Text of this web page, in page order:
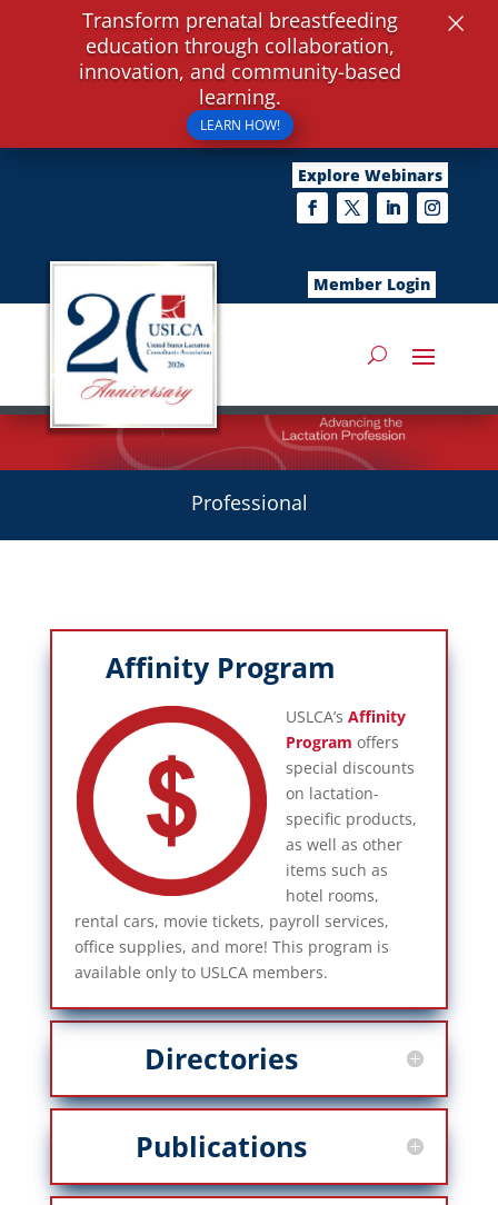
Explore Webinars
Member Login
Professional
Affinity Program
USLCA’s Affinity
Program offers
special discounts
on lactation-
specific products,
as well as other
items such as
hotel rooms,
rental cars, movie tickets, payroll services,
office supplies, and more! This program is
available only to USLCA members.
Directories
Publications
Transform prenatal breastfeeding
education through collaboration,
innovation, and community-based
learning.
LEARN HOW!
×